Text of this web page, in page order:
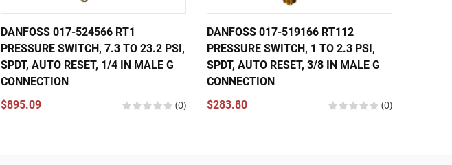
DANFOSS 017-524566 RT1
PRESSURE SWITCH, 7.3 TO 23.2 PSI,
SPDT, AUTO RESET, 1/4 IN MALE G
CONNECTION
$895.09
(0)
DANFOSS 017-519166 RT112
PRESSURE SWITCH, 1 TO 2.3 PSI,
SPDT, AUTO RESET, 3/8 IN MALE G
CONNECTION
$283.80
(0)